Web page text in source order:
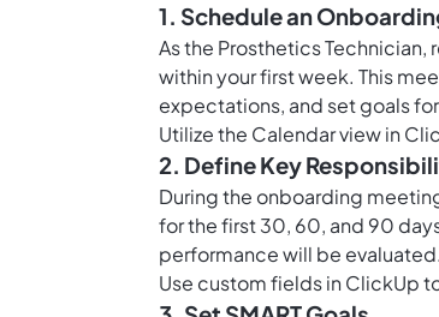
1. Schedule an
As the Prosthetics
within your first week. This
expectations, and set goals
Utilize the Calendar view in
2. Define Key
During the onboarding
for the first 30, 60, and 90
performance will be evaluated.
Use custom fields in ClickUp